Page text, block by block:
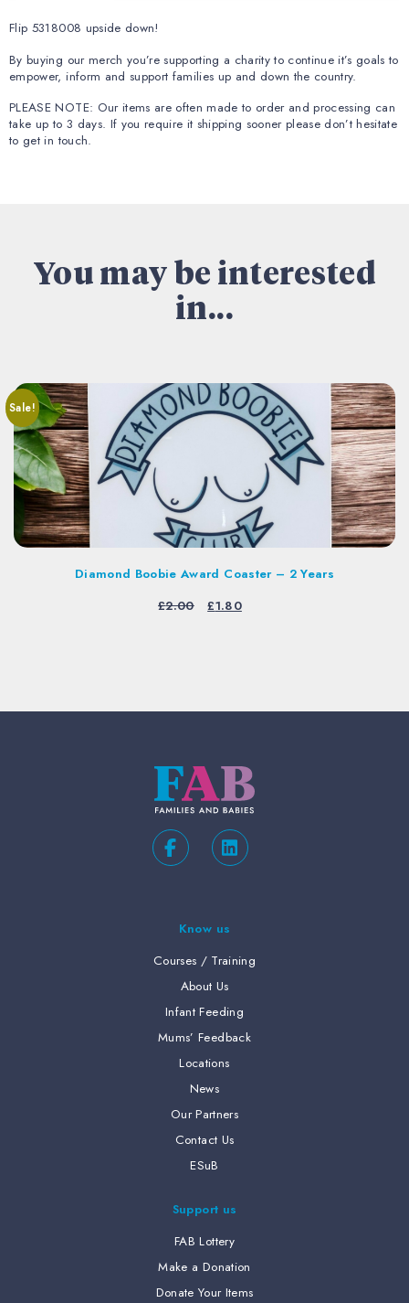
Flip 5318008 upside down!
By buying our merch you’re supporting a charity to continue it’s goals to
empower, inform and support families up and down the country.
PLEASE NOTE: Our items are often made to order and processing can
take up to 3 days. If you require it shipping sooner please don’t hesitate
to get in touch.
You may be interested
in...
Sale!
Diamond Boobie Award Coaster – 2 Years
£2.00
Original
£1.80
Know us
Courses / Training
About Us
Infant Feeding
Mums’ Feedback
Locations
News
Our Partners
Contact Us
ESuB
Support us
FAB Lottery
Make a Donation
Donate Your Items